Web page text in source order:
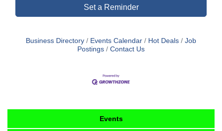
Set a Reminder
Business Directory Events Calendar Hot Deals
Job
Postings
Contact Us
Events